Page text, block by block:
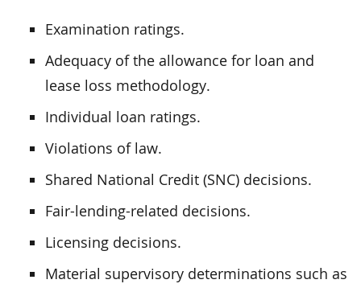
Examination ratings.
Adequacy of the allowance for loan and
lease loss methodology.
Individual loan ratings.
Violations of law.
Shared National Credit (SNC) decisions.
Fair-lending-related decisions.
Licensing decisions.
Material supervisory determinations such as